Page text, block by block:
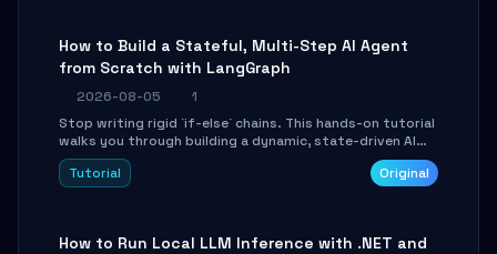
How to Build a Stateful, Multi-Step AI Agent
from Scratch with LangGraph
2026-08-05
1
Stop writing rigid `if-else` chains. This hands-on tutorial
walks you through building a dynamic, state-driven AI
agent with LangGraph, covering state management,
conditional routing, loop control, and persistence.
Tutorial Original
How to Run Local LLM Inference with .NET and